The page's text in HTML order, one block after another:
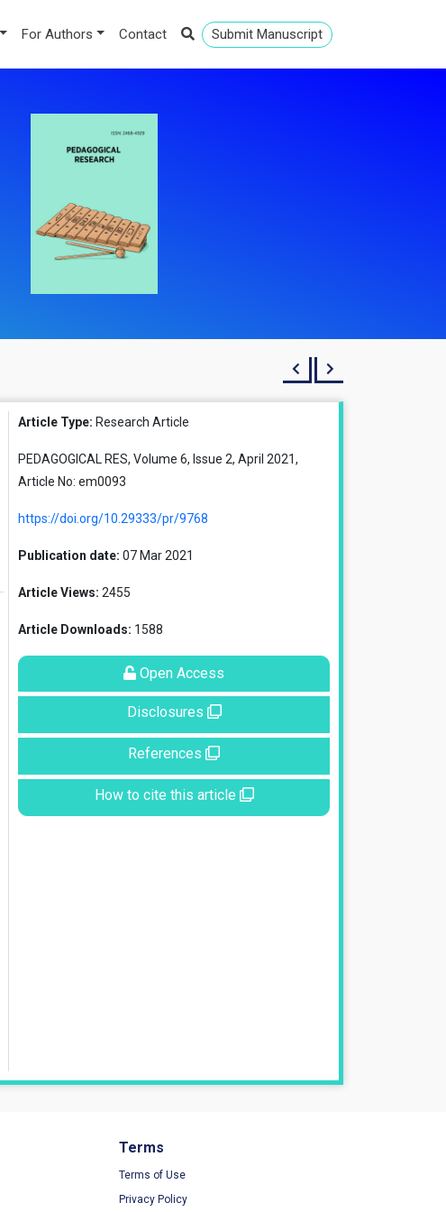
For Authors Contact Submit Manuscript
Article Type: Research Article
PEDAGOGICAL RES, Volume 6, Issue 2, April 2021,
Article No: em0093
https://doi.org/10.29333/pr/9768
Publication date: 07 Mar 2021
Article Views: 2455
Article Downloads: 1588
Open Access
Disclosures
References
How to cite this article
Terms
Terms of Use
Privacy Policy